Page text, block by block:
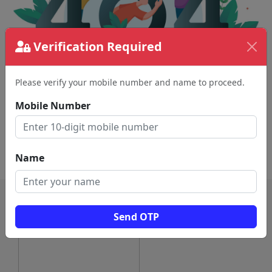
Verification Required
Please verify your mobile number and name to proceed.
Mobile Number
Name
Send OTP
The page requested couldn't be found.
This could be a spelling error in the URL or a
removed page.